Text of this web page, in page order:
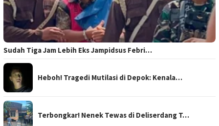
Sudah Tiga Jam Lebih Eks Jampidsus Febri…
Heboh! Tragedi Mutilasi di Depok: Kenala…
Terbongkar! Nenek Tewas di Deliserdang T…